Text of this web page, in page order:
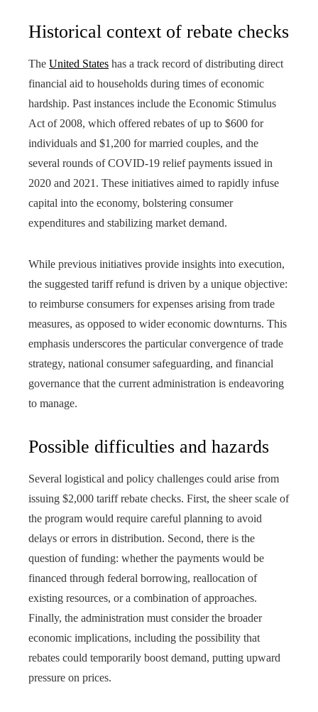
Historical context of rebate checks
The United States has a track record of distributing direct
financial aid to households during times of economic
hardship. Past instances include the Economic Stimulus
Act of 2008, which offered rebates of up to $600 for
individuals and $1,200 for married couples, and the
several rounds of COVID-19 relief payments issued in
2020 and 2021. These initiatives aimed to rapidly infuse
capital into the economy, bolstering consumer
expenditures and stabilizing market demand.
While previous initiatives provide insights into execution,
the suggested tariff refund is driven by a unique objective:
to reimburse consumers for expenses arising from trade
measures, as opposed to wider economic downturns. This
emphasis underscores the particular convergence of trade
strategy, national consumer safeguarding, and financial
governance that the current administration is endeavoring
to manage.
Possible difficulties and hazards
Several logistical and policy challenges could arise from
issuing $2,000 tariff rebate checks. First, the sheer scale of
the program would require careful planning to avoid
delays or errors in distribution. Second, there is the
question of funding: whether the payments would be
financed through federal borrowing, reallocation of
existing resources, or a combination of approaches.
Finally, the administration must consider the broader
economic implications, including the possibility that
rebates could temporarily boost demand, putting upward
pressure on prices.